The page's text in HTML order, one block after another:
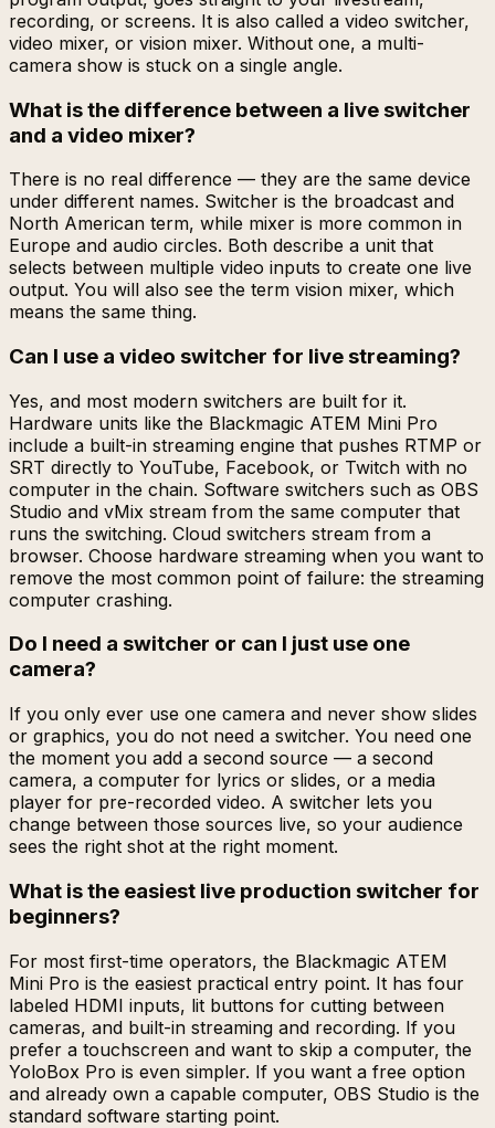
recording, or screens. It is also called a video switcher,
video mixer, or vision mixer. Without one, a multi-
camera show is stuck on a single angle.
What is the difference between a live switcher
and a video mixer?
There is no real difference — they are the same device
under different names. Switcher is the broadcast and
North American term, while mixer is more common in
Europe and audio circles. Both describe a unit that
selects between multiple video inputs to create one live
output. You will also see the term vision mixer, which
means the same thing.
Can I use a video switcher for live streaming?
Yes, and most modern switchers are built for it.
Hardware units like the Blackmagic ATEM Mini Pro
include a built-in streaming engine that pushes RTMP or
SRT directly to YouTube, Facebook, or Twitch with no
computer in the chain. Software switchers such as OBS
Studio and vMix stream from the same computer that
runs the switching. Cloud switchers stream from a
browser. Choose hardware streaming when you want to
remove the most common point of failure: the streaming
computer crashing.
Do I need a switcher or can I just use one
camera?
If you only ever use one camera and never show slides
or graphics, you do not need a switcher. You need one
the moment you add a second source — a second
camera, a computer for lyrics or slides, or a media
player for pre-recorded video. A switcher lets you
change between those sources live, so your audience
sees the right shot at the right moment.
What is the easiest live production switcher for
beginners?
For most first-time operators, the Blackmagic ATEM
Mini Pro is the easiest practical entry point. It has four
labeled HDMI inputs, lit buttons for cutting between
cameras, and built-in streaming and recording. If you
prefer a touchscreen and want to skip a computer, the
YoloBox Pro is even simpler. If you want a free option
and already own a capable computer, OBS Studio is the
standard software starting point.